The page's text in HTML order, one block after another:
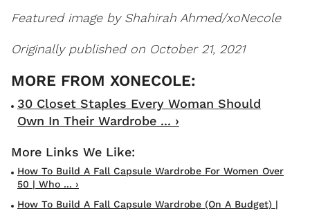
Featured image by Shahirah Ahmed/xoNecole
Originally published on October 21, 2021
30 Closet Staples Every Woman Should
Own In Their Wardrobe ... ›
How To Build A Fall Capsule Wardrobe For Women Over
50 | Who ... ›
How To Build A Fall Capsule Wardrobe (On A Budget) |